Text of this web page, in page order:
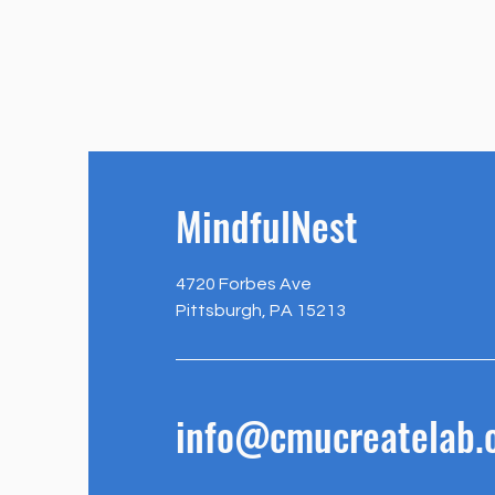
MindfulNest
4720 Forbes Ave
Pittsburgh, PA 15213